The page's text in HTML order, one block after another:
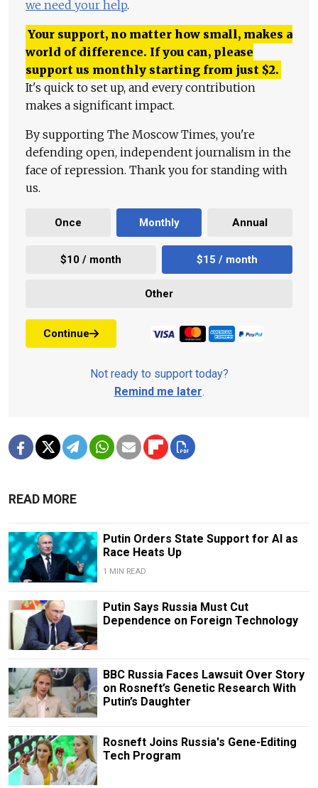
we need your help.
Your support, no matter how small, makes a
world of difference. If you can, please
support us monthly starting from just $2.
It's quick to set up, and every contribution
makes a significant impact.
By supporting The Moscow Times, you're
defending open, independent journalism in the
face of repression. Thank you for standing with
us.
Once Monthly Annual
$10 / month $15 / month
Other
Continue
Not ready to support today?
Remind me later.
READ MORE
Putin Orders State Support for AI as
Race Heats Up
1 MIN READ
Putin Says Russia Must Cut
Dependence on Foreign Technology
BBC Russia Faces Lawsuit Over Story
on Rosneft’s Genetic Research With
Putin’s Daughter
Rosneft Joins Russia's Gene-Editing
Tech Program